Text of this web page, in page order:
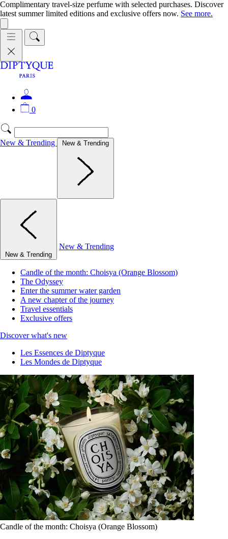
Complimentary travel-size perfume with selected purchases. Discover
latest summer limited editions and exclusive offers now. See more.
0
New & Trending New & Trending
New & Trending
New & Trending
Candle of the month: Choisya (Orange Blossom)
The Odyssey
Enter the summer water garden
A new chapter of the journey
Travel essentials
Exclusive offers
Discover what's new
Les Essences de Diptyque
Les Mondes de Diptyque
Candle of the month: Choisya (Orange Blossom)